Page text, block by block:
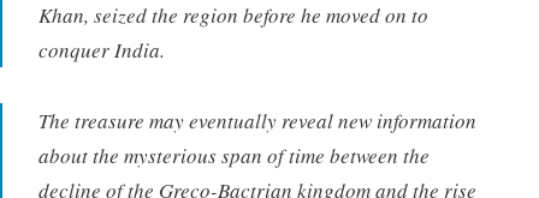
Khan, seized the region before he moved on to
conquer India.
The treasure may eventually reveal new information
about the mysterious span of time between the
decline of the Greco-Bactrian kingdom and the rise